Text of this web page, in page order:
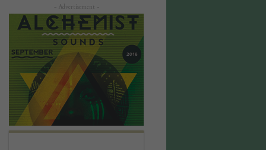
- Advertisement -